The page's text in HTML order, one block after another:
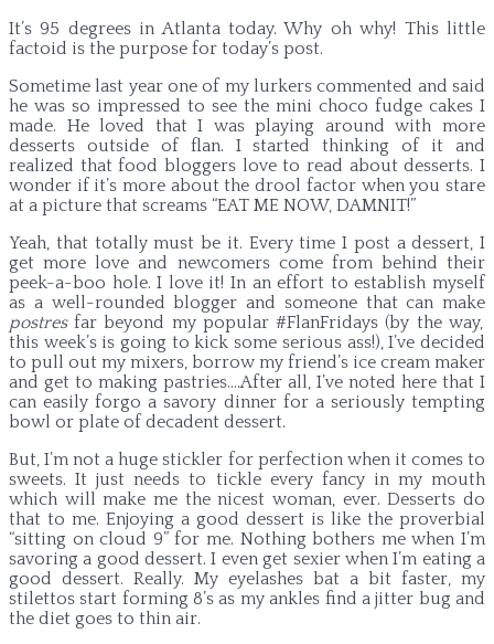
It’s 95 degrees in Atlanta today. Why oh why! This little
factoid is the purpose for today’s post.
Sometime last year one of my lurkers commented and said
he was so impressed to see the mini choco fudge cakes I
made. He loved that I was playing around with more
desserts outside of flan. I started thinking of it and
realized that food bloggers love to read about desserts. I
wonder if it’s more about the drool factor when you stare
at a picture that screams “EAT ME NOW, DAMNIT!”
Yeah, that totally must be it. Every time I post a dessert, I
get more love and newcomers come from behind their
peek-a-boo hole. I love it! In an effort to establish myself
as a well-rounded blogger and someone that can make
postresfar beyond my popular #FlanFridays (by the way,
this week’s is going to kick some serious ass!), I’ve decided
to pull out my mixers, borrow my friend’s ice cream maker
and get to making pastries….After all, I’ve noted here that I
can easily forgo a savory dinner for a seriously tempting
bowl or plate of decadent dessert.
But, I’m not a huge stickler for perfection when it comes to
sweets. It just needs to tickle every fancy in my mouth
which will make me the nicest woman, ever. Desserts do
that to me. Enjoying a good dessert is like the proverbial
“sitting on cloud 9” for me. Nothing bothers me when I’m
savoring a good dessert. I even get sexier when I’m eating a
good dessert. Really. My eyelashes bat a bit faster, my
stilettos start forming 8’s as my ankles find a jitter bug and
the diet goes to thin air.